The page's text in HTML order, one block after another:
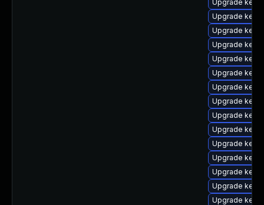
Upgrade
Upgrade
Upgrade
Upgrade
Upgrade
Upgrade
Upgrade
Upgrade
Upgrade
Upgrade
Upgrade
Upgrade
Upgrade
Upgrade
Upgrade